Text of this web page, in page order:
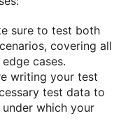
sure to test both
covering all
cases.
writing your test
test data to
which your